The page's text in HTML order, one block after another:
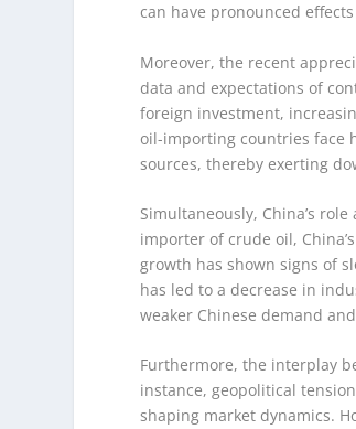
can have pronounced
Moreover, the recent
data and expectations of
foreign investment,
oil-importing countries face
sources, thereby exerting
Simultaneously, China’s
importer of crude oil,
growth has shown signs of
has led to a decrease in
weaker Chinese demand
Furthermore, the interplay
instance, geopolitical
shaping market dynamics.